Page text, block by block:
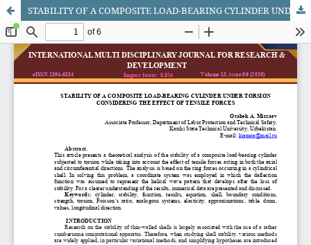
STABILITY OF A COMPOSITE LOAD-BEARING CYLINDER UNDER TORSION CONSIDERING THE EFFECT OF TENSILE FORCES